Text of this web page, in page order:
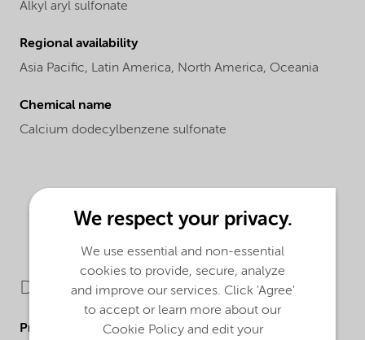
Alkyl aryl sulfonate
Regional availability
Asia Pacific, Latin America, North America, Oceania
Chemical name
Calcium dodecylbenzene sulfonate
Downloads
Product Data Sheets
We respect your privacy.
We use essential and non-essential
cookies to provide, secure, analyze
and improve our services. Click 'Agree'
to accept or learn more about our
Cookie Policy and edit your